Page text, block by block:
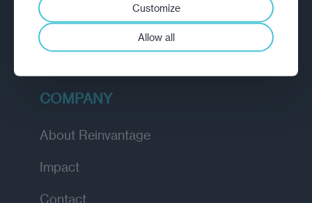
Insights
Academy
COMPANY
About Reinvantage
Impact
Contact
Customize
Allow all